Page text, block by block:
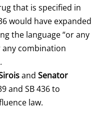
that is specified in
would have expanded
the language “or any
combination
and Senator
and SB 436 to
law.